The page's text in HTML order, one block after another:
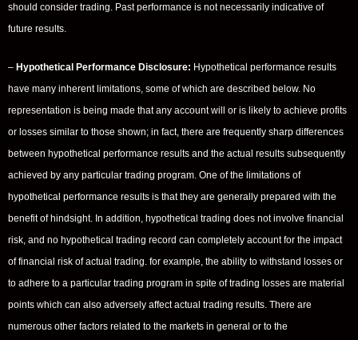
should consider trading. Past performance is not necessarily indicative of
future results.
– Hypothetical Performance Disclosure: Hypothetical performance results
have many inherent limitations, some of which are described below. No
representation is being made that any account will or is likely to achieve profits
or losses similar to those shown; in fact, there are frequently sharp differences
between hypothetical performance results and the actual results subsequently
achieved by any particular trading program. One of the limitations of
hypothetical performance results is that they are generally prepared with the
benefit of hindsight. In addition, hypothetical trading does not involve financial
risk, and no hypothetical trading record can completely account for the impact
of financial risk of actual trading. for example, the ability to withstand losses or
to adhere to a particular trading program in spite of trading losses are material
points which can also adversely affect actual trading results. There are
numerous other factors related to the markets in general or to the